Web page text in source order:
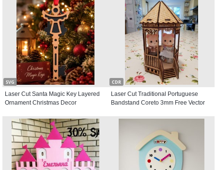
SVG
Laser Cut Santa Magic Key Layered
Ornament Christmas Decor
CDR
Laser Cut Traditional Portuguese
Bandstand Coreto 3mm Free Vector